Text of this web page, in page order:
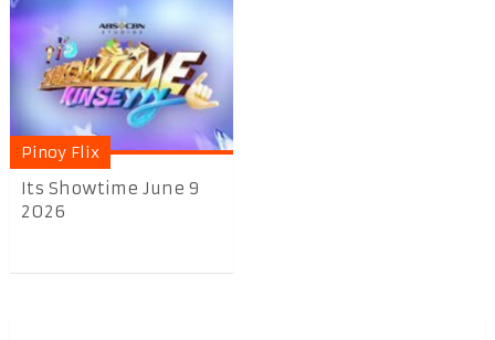
Pinoy Flix
Its Showtime June 9
2026